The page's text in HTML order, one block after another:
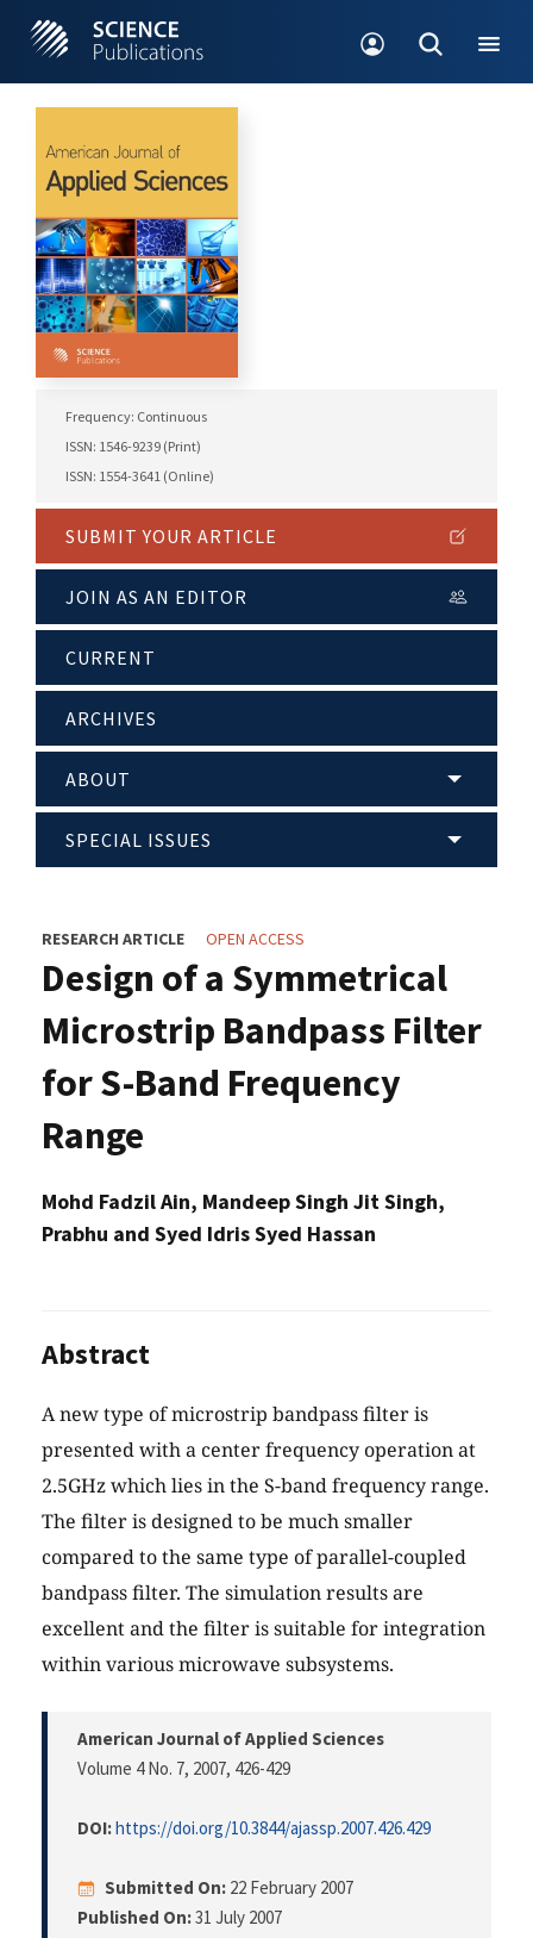
Frequency: Continuous
ISSN: 1546-9239 (Print)
ISSN: 1554-3641 (Online)
SUBMIT YOUR ARTICLE
JOIN AS AN EDITOR
CURRENT
ARCHIVES
ABOUT
SPECIAL ISSUES
RESEARCH ARTICLE OPEN ACCESS
Design of a Symmetrical
Microstrip Bandpass Filter
for S-Band Frequency
Range
Mohd Fadzil Ain, Mandeep Singh Jit Singh,
Prabhu and Syed Idris Syed Hassan
Abstract
A new type of microstrip bandpass filter is
presented with a center frequency operation at
2.5GHz which lies in the S-band frequency range.
The filter is designed to be much smaller
compared to the same type of parallel-coupled
bandpass filter. The simulation results are
excellent and the filter is suitable for integration
within various microwave subsystems.
American Journal of Applied Sciences
Volume 4 No. 7, 2007, 426-429
DOI:https://doi.org/10.3844/ajassp.2007.426.429
Submitted On: 22 February 2007
Published On:31 July 2007